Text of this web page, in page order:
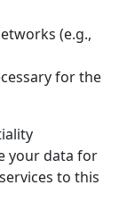
(e.g.,
for the
your data for
to this